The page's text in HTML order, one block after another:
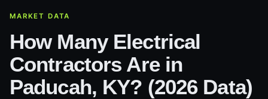
MARKET DATA
How Many Electrical
Contractors Are in
Paducah, KY? (2026 Data)